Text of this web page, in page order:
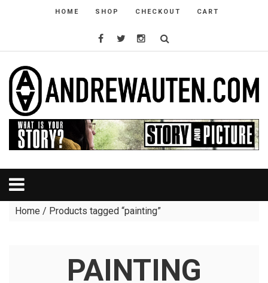
HOME SHOP CHECKOUT CART
Home / Products tagged “painting”
PAINTING